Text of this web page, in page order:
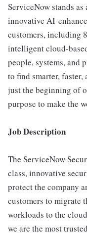
ServiceNow stands
innovative AI-
customers, including
intelligent cloud-
people, systems, and
to find smarter,
just the beginning of
purpose to make the
Job Description
The ServiceNow
class, innovative
protect the company
customers to migrate
workloads to the
we are the most